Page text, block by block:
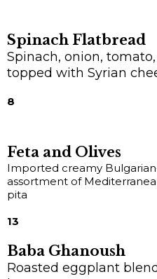
Spinach Flatbread
Spinach, onion,
topped with Syrian
8
Feta and Olives
Imported creamy
assortment of
pita
13
Baba Ghanoush
Roasted eggplant